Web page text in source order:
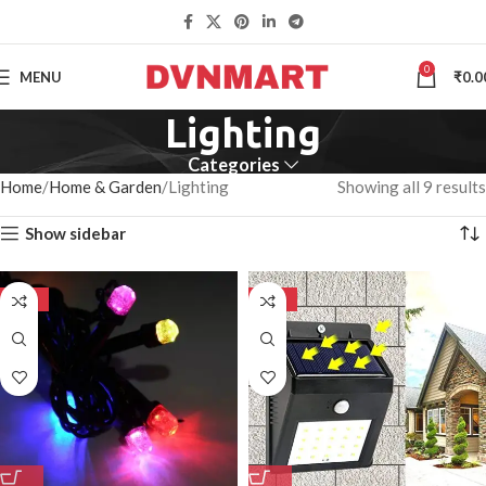
MENU 0 ₹
Lighting
Categories
Home Home & Garden Lighting Showing all 9 results
Show sidebar
-50% -50%